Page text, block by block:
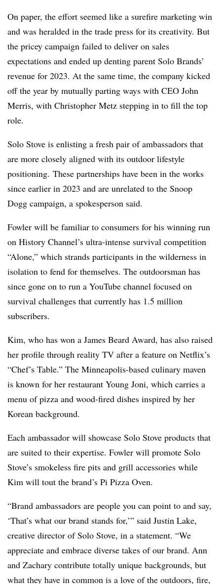
On paper, the effort seemed like a surefire marketing win
and was heralded in the trade press for its creativity. But
the pricey campaign failed to deliver on sales
expectations and ended up denting parent Solo Brands’
revenue for 2023. At the same time, the company kicked
off the year by mutually parting ways with CEO John
Merris, with Christopher Metz stepping in to fill the top
role.
Solo Stove is enlisting a fresh pair of ambassadors that
are more closely aligned with its outdoor lifestyle
positioning. These partnerships have been in the works
since earlier in 2023 and are unrelated to the Snoop
Dogg campaign, a spokesperson said.
Fowler will be familiar to consumers for his winning run
on History Channel’s ultra-intense survival competition
“Alone,” which strands participants in the wilderness in
isolation to fend for themselves. The outdoorsman has
since gone on to run a YouTube channel focused on
survival challenges that currently has 1.5 million
subscribers.
Kim, who has won a James Beard Award, has also raised
her profile through reality TV after a feature on Netflix’s
“Chef’s Table.” The Minneapolis-based culinary maven
is known for her restaurant Young Joni, which carries a
menu of pizza and wood-fired dishes inspired by her
Korean background.
Each ambassador will showcase Solo Stove products that
are suited to their expertise. Fowler will promote Solo
Stove’s smokeless fire pits and grill accessories while
Kim will tout the brand’s Pi Pizza Oven.
“Brand ambassadors are people you can point to and say,
‘That’s what our brand stands for,’” said Justin Lake,
creative director of Solo Stove, in a statement. “We
appreciate and embrace diverse takes of our brand. Ann
and Zachary contribute totally unique backgrounds, but
what they have in common is a love of the outdoors, fire,